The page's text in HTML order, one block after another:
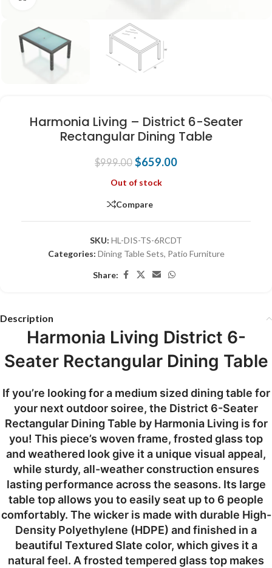
Harmonia Living – District 6-Seater
Rectangular Dining Table
$999.00 $659.00
Out of stock
Compare
SKU: HL-DIS-TS-6RCDT
Categories: Dining Table Sets, Patio Furniture
Share:
Description
Harmonia Living District 6-
Seater Rectangular Dining Table
If you’re looking for a medium sized dining table for
your next outdoor soiree, the District 6-Seater
Rectangular Dining Table by Harmonia Living is for
you! This piece’s woven frame, frosted glass top
and weathered look give it a unique visual appeal,
while sturdy, all-weather construction ensures
lasting performance across the seasons. Its large
table top allows you to easily seat up to 6 people
comfortably. The wicker is made with durable High-
Density Polyethylene (HDPE) and finished in a
beautiful Textured Slate color, which gives it a
natural feel. A frosted tempered glass top makes